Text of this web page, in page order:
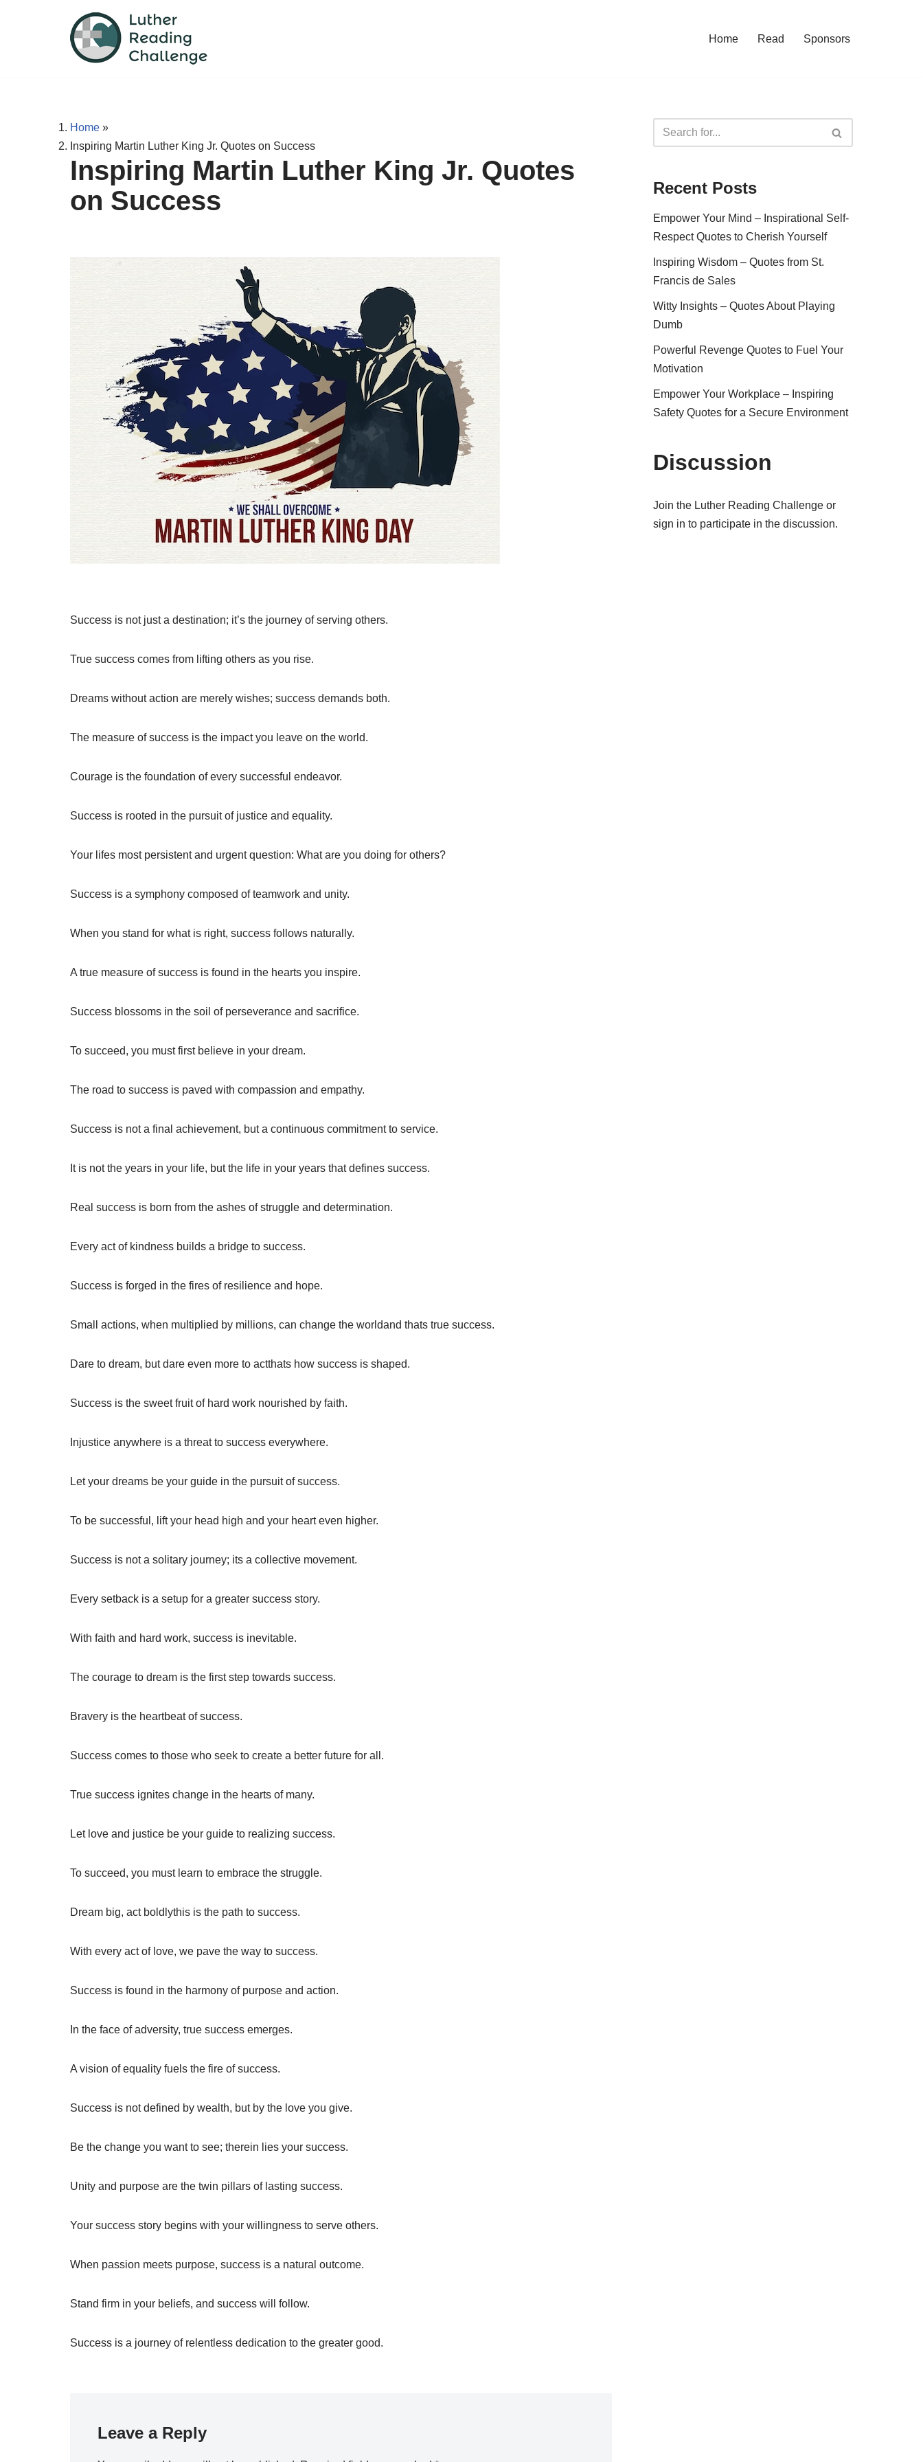
Home Read Sponsors
Home »
Inspiring Martin Luther King Jr. Quotes on Success
Inspiring Martin Luther King Jr. Quotes
on Success
Success is not just a destination; it’s the journey of serving others.
True success comes from lifting others as you rise.
Dreams without action are merely wishes; success demands both.
The measure of success is the impact you leave on the world.
Courage is the foundation of every successful endeavor.
Success is rooted in the pursuit of justice and equality.
Your lifes most persistent and urgent question: What are you doing for others?
Success is a symphony composed of teamwork and unity.
When you stand for what is right, success follows naturally.
A true measure of success is found in the hearts you inspire.
Success blossoms in the soil of perseverance and sacrifice.
To succeed, you must first believe in your dream.
The road to success is paved with compassion and empathy.
Success is not a final achievement, but a continuous commitment to service.
It is not the years in your life, but the life in your years that defines success.
Real success is born from the ashes of struggle and determination.
Every act of kindness builds a bridge to success.
Success is forged in the fires of resilience and hope.
Small actions, when multiplied by millions, can change the worldand thats true success.
Dare to dream, but dare even more to actthats how success is shaped.
Success is the sweet fruit of hard work nourished by faith.
Injustice anywhere is a threat to success everywhere.
Let your dreams be your guide in the pursuit of success.
To be successful, lift your head high and your heart even higher.
Success is not a solitary journey; its a collective movement.
Every setback is a setup for a greater success story.
With faith and hard work, success is inevitable.
The courage to dream is the first step towards success.
Bravery is the heartbeat of success.
Success comes to those who seek to create a better future for all.
True success ignites change in the hearts of many.
Let love and justice be your guide to realizing success.
To succeed, you must learn to embrace the struggle.
Dream big, act boldlythis is the path to success.
With every act of love, we pave the way to success.
Success is found in the harmony of purpose and action.
In the face of adversity, true success emerges.
A vision of equality fuels the fire of success.
Success is not defined by wealth, but by the love you give.
Be the change you want to see; therein lies your success.
Unity and purpose are the twin pillars of lasting success.
Your success story begins with your willingness to serve others.
When passion meets purpose, success is a natural outcome.
Stand firm in your beliefs, and success will follow.
Success is a journey of relentless dedication to the greater good.
Leave a Reply
Recent Posts
Empower Your Mind – Inspirational Self-
Respect Quotes to Cherish Yourself
Inspiring Wisdom – Quotes from St.
Francis de Sales
Witty Insights – Quotes About Playing
Dumb
Powerful Revenge Quotes to Fuel Your
Motivation
Empower Your Workplace – Inspiring
Safety Quotes for a Secure Environment
Discussion
Join the Luther Reading Challenge or
sign in to participate in the discussion.